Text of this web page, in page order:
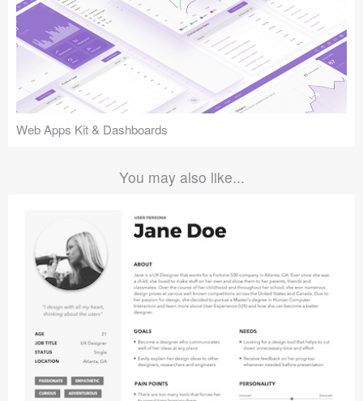
Web Apps Kit & Dashboards
You may also like...